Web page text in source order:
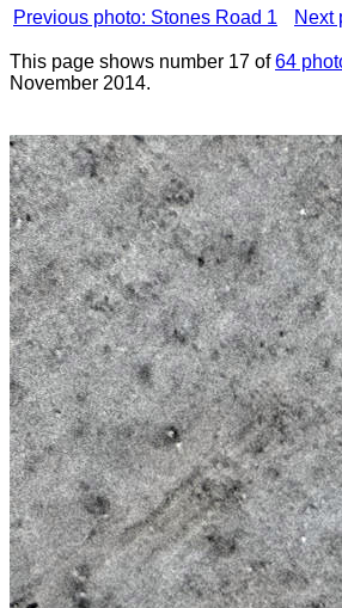
Previous photo: Stones Road 1
Next
This page shows number 17 of64
November 2014.